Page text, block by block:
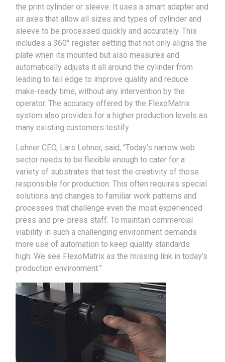
the print cylinder or sleeve. It uses a smart adapter and
air axes that allow all sizes and types of cylinder and
sleeve to be processed quickly and accurately. This
includes a 360° register setting that not only aligns the
plate when its mounted but also measures and
automatically adjusts it all around the cylinder from
leading to tail edge to improve quality and reduce
make-ready time, without any intervention by the
operator. The accuracy offered by the FlexoMatrix
system also provides for a higher production levels as
many existing customers testify.
Lehner CEO, Lars Lehner, said, “Today’s narrow web
sector needs to be flexible enough to cater for a
variety of substrates that test the creativity of those
responsible for production. This often requires special
solutions and changes to familiar work patterns and
processes that challenge even the most experienced
press and pre-press staff. To maintain commercial
viability in such a challenging environment demands
more use of automation to keep quality standards
high. We see FlexoMatrix as the missing link in today’s
production environment.”